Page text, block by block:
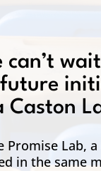
Caston
Promise Lab,
in the same